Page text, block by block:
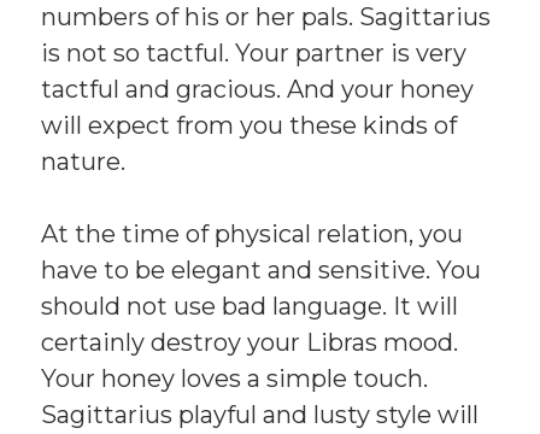
numbers of his or her pals. Sagittarius
is not so tactful. Your partner is very
tactful and gracious. And your honey
will expect from you these kinds of
nature.
At the time of physical relation, you
have to be elegant and sensitive. You
should not use bad language. It will
certainly destroy your Libras mood.
Your honey loves a simple touch.
Sagittarius playful and lusty style will